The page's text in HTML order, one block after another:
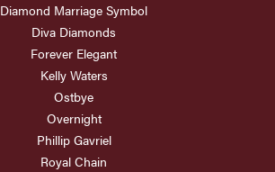
Diamond Marriage Symbol
Diva Diamonds
Forever Elegant
Kelly Waters
Ostbye
Overnight
Phillip Gavriel
Royal Chain